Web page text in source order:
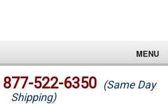
MENU
877-522-6350 (Same Day
Shipping)